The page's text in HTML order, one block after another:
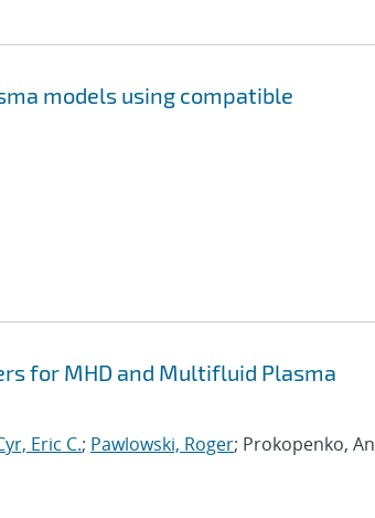
models using compatible
for MHD and Multifluid Plasma
Eric C.; Pawlowski, Roger; Prokopenko,